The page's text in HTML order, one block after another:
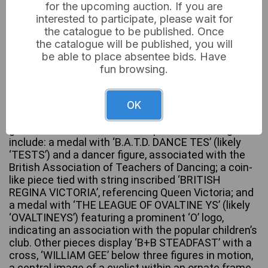
Sold for:£6
This lot comprises seven assorted vintage metal
medals and commemorative charms, dating from
the late 19th to mid-20th century. The items are
primarily crafted from bronze and brass-tone alloys,
with one piece featuring red and blue enamel on a
include: a medal with ‘B.A.T.D. DANCE TES’ (likely
‘TESTS’) and a dancer figure, associated with the
British Association of Teachers of Dancing; a coin-
like piece tied with string inscribed ‘BRITISH
REGINA VICTORIA’, referencing Queen Victoria; and
a medal with ‘THE LEAGUE OF OVALTINE YS’ (likely
‘OVALTINEYS’) featuring a prominent ‘O’ logo,
indicating an association with the popular children’s
club. Other pieces display ‘B+B STEADFAST’ with a
cross, ‘WILLIAM GEE’ below three figures in motion,
for the upcoming auction. If you are
interested to participate, please wait for
the catalogue to be published. Once
the catalogue will be published, you will
be able to place absentee bids. Have
fun browsing.
OK